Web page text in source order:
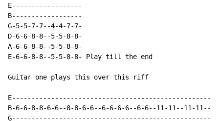
E------------------
B------------------
G-5-5-7-7--4-4-7-7-
D-6-6-8-8--5-5-8-8-
A-6-6-8-8--5-5-8-8-
E-6-6-8-8--5-5-8-8- Play till the end
Guitar one plays this over this riff
B-6-6-8-8-6-6--8-8-6-6--6-6-6-6--6-6--11-11--11-11--